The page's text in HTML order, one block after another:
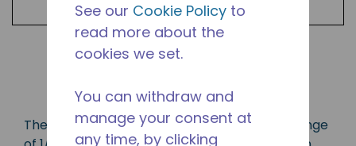
The AW series compressor has a capacity range
See our Cookie Policy to
read more about the
cookies we set.
You can withdraw and
manage your consent at
any time, by clicking